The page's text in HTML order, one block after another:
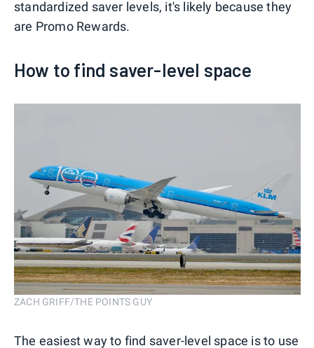
standardized saver levels, it's likely because they
are Promo Rewards.
How to find saver-level space
ZACH GRIFF/THE POINTS GUY
The easiest way to find saver-level space is to use